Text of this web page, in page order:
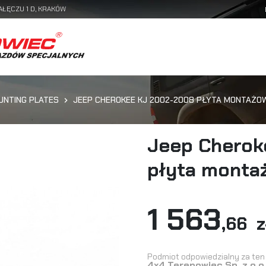
1 D, KRAKÓW
PLATES JEEP CHEROKEE KJ 2002-2008 PŁYTA
Jeep
płyta
1 563,66
Podmiot odpowiedzialny za